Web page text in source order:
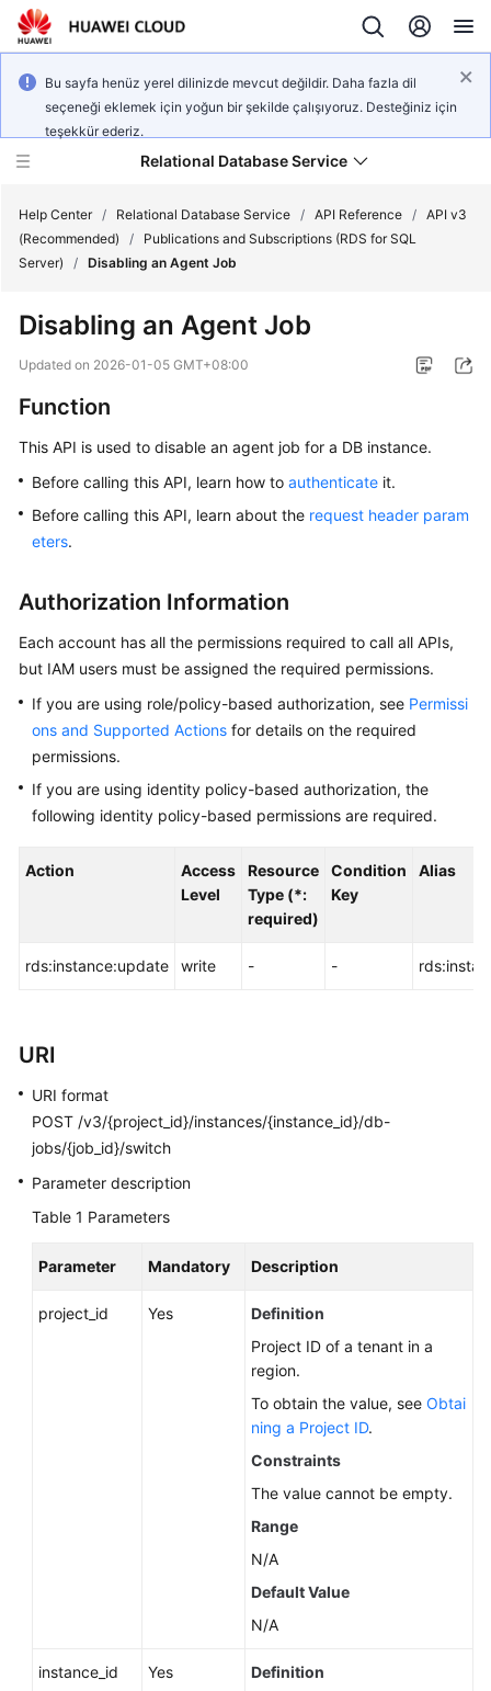
Bu sayfa henüz yerel dilinizde mevcut değildir. Daha fazla dil
seçeneği eklemek için yoğun bir şekilde çalışıyoruz. Desteğiniz için
teşekkür ederiz.
Relational Database Service
Service
Overview
Billing
Started
Kernels
User
Guide
Best
Performance
White
Paper
Reference
Videos
Glossary
More
Documents
Reference
Help Center / Relational Database Service / API Reference / API v3
(Recommended)
/
Publications and Subscriptions (RDS for SQL
Server)
/ Disabling an Agent Job
Disabling an Agent Job
Updated on 2026-01-05 GMT+08:00
Function
This API is used to disable an agent job for a DB instance.
Before calling this API, learn how to authenticate it.
Before calling this API, learn about the request header param
eters.
Authorization Information
Each account has all the permissions required to call all APIs,
but IAM users must be assigned the required permissions.
If you are using role/policy-based authorization, see Permissi
ons and Supported Actions for details on the required
permissions.
If you are using identity policy-based authorization, the
following identity policy-based permissions are required.
Action
Access
Level
Resource
Type (*:
required)
Condition
Key
Alias
rds:instance:update write - -
URI
URI format
POST /v3/{project_id}/instances/{instance_id}/db-
jobs/{job_id}/switch
Parameter description
Table 1 Parameters
Parameter Mandatory Description
project_id Yes
Definition
Project ID of a tenant in a
region.
To obtain the value, see Obtai
ning a Project ID.
Constraints
The value cannot be empty.
Range
N/A
Default Value
N/A
instance_id Yes
Definition